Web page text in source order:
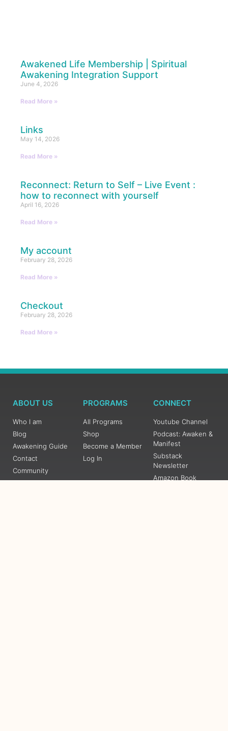
Awakened Life Membership | Spiritual
Awakening Integration Support
June 4, 2026
Read More »
Links
May 14, 2026
Read More »
Reconnect: Return to Self – Live Event :
how to reconnect with yourself
April 16, 2026
Read More »
My account
February 28, 2026
Read More »
Checkout
February 28, 2026
Read More »
ABOUT US
Who I am
Blog
Awakening Guide
Contact
Community
PROGRAMS
All Programs
Shop
Become a Member
Log In
CONNECT
Youtube Channel
Podcast: Awaken &
Manifest
Substack
Newsletter
Amazon Book